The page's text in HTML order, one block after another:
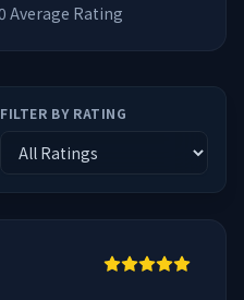
Average Rating
FILTER BY RATING